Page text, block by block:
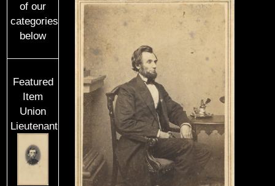
of our
categories
below
Featured
Item
Union
Lieutenant